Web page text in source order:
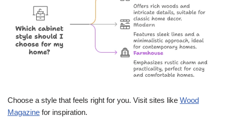
Choose a style that feels right for you. Visit sites like Wood
Magazine for inspiration.